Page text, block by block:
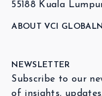
55188 Kuala
ABOUT VCI GLOBAL
NEWSLETTER
Subscribe to our
of insights,